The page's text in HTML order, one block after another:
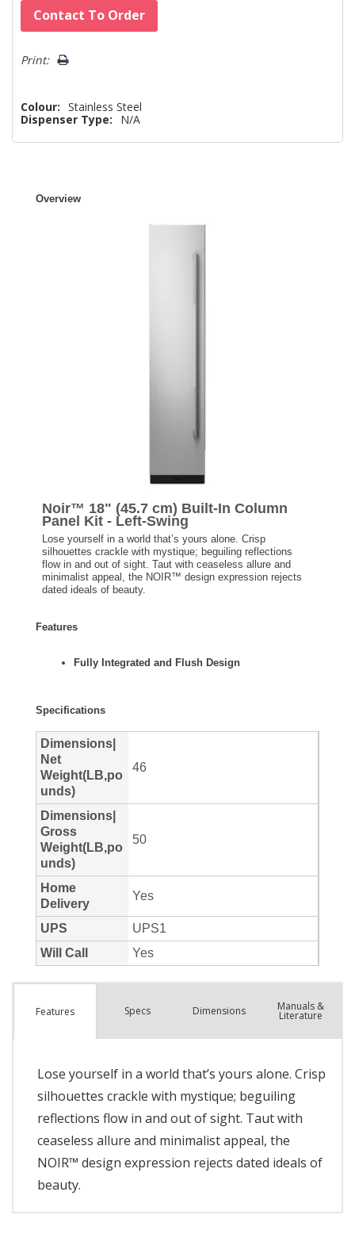
Hurry!
Only
left
Contact To Order
Print:
Colour: Stainless Steel
Dispenser Type:
N/A
Features Specs Dimensions Manuals &
Literature
Lose yourself in a world that’s yours alone. Crisp
silhouettes crackle with mystique; beguiling
reflections flow in and out of sight. Taut with
ceaseless allure and minimalist appeal, the
NOIR™ design expression rejects dated ideals of
beauty.